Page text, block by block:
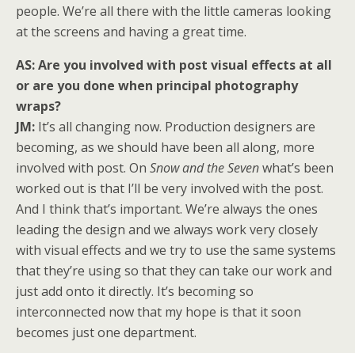
people. We’re all there with the little cameras looking
at the screens and having a great time.
AS: Are you involved with post visual effects at all
or are you done when principal photography
wraps?
JM: It’s all changing now. Production designers are
becoming, as we should have been all along, more
involved with post. On Snow and the Sevenwhat’s been
worked out is that I’ll be very involved with the post.
And I think that’s important. We’re always the ones
leading the design and we always work very closely
with visual effects and we try to use the same systems
that they’re using so that they can take our work and
just add onto it directly. It’s becoming so
interconnected now that my hope is that it soon
becomes just one department.